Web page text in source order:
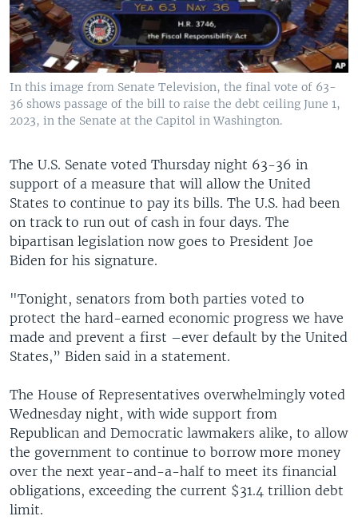
In this image from Senate Television, the final vote of 63-
36 shows passage of the bill to raise the debt ceiling June 1,
2023, in the Senate at the Capitol in Washington.
The U.S. Senate voted Thursday night 63-36 in
support of a measure that will allow the United
States to continue to pay its bills. The U.S. had been
on track to run out of cash in four days. The
bipartisan legislation now goes to President Joe
Biden for his signature.
"Tonight, senators from both parties voted to
protect the hard-earned economic progress we have
made and prevent a first –ever default by the United
States,” Biden said in a statement.
The House of Representatives overwhelmingly voted
Wednesday night, with wide support from
Republican and Democratic lawmakers alike, to allow
the government to continue to borrow more money
over the next year-and-a-half to meet its financial
obligations, exceeding the current $31.4 trillion debt
limit.